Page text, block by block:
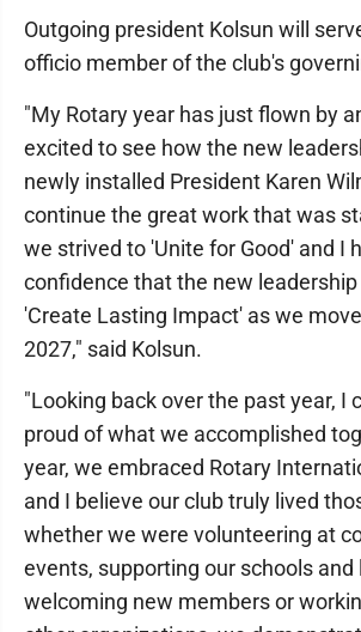
Outgoing president Kolsun will
officio member of the club's
"My Rotary year has just flown by
excited to see how the new
newly installed President Karen
continue the great work that was
we strived to 'Unite for Good' and I
confidence that the new
'Create Lasting Impact' as we
2027," said Kolsun.
"Looking back over the past year, I
proud of what we accomplished
year, we embraced Rotary
and I believe our club truly lived
whether we were volunteering at
events, supporting our schools and
welcoming new members or